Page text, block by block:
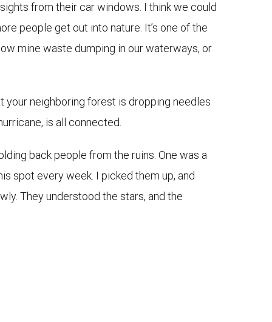
from their car windows. I think we could
people get out into nature. It’s one of the
mine waste dumping in our waterways, or
your neighboring forest is dropping needles
is all connected.
back people from the ruins. One was a
spot every week. I picked them up, and
They understood the stars, and the